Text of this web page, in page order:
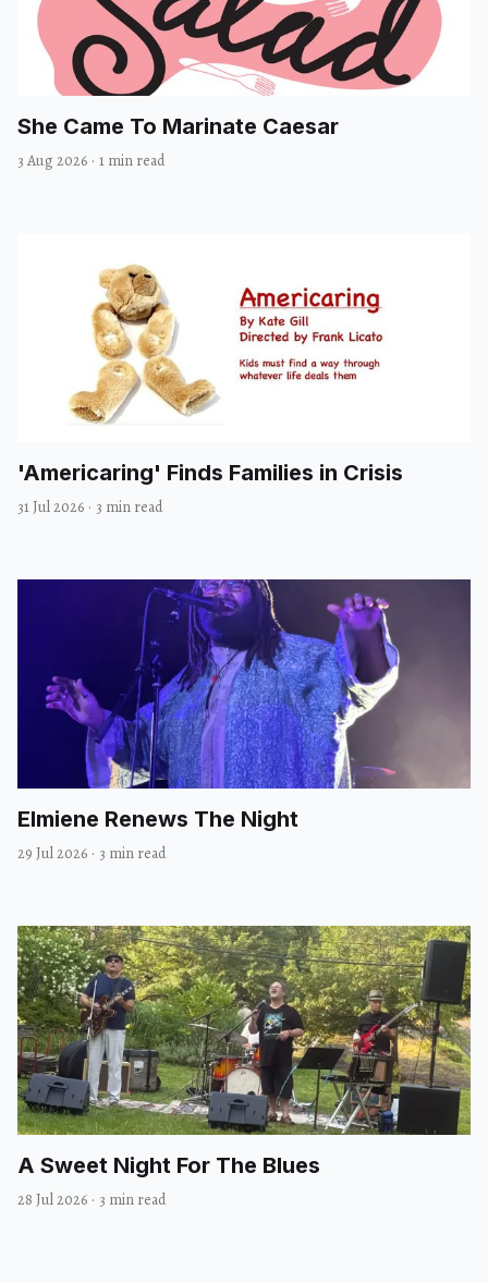
She Came To Marinate Caesar
3 Aug 2026 · 1 min read
'Americaring' Finds Families in Crisis
31 Jul 2026 · 3 min read
Elmiene Renews The Night
29 Jul 2026 · 3 min read
A Sweet Night For The Blues
28 Jul 2026 · 3 min read